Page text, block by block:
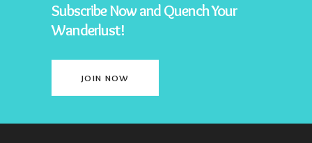
Subscribe Now and Quench Your
Wanderlust!
JOIN NOW